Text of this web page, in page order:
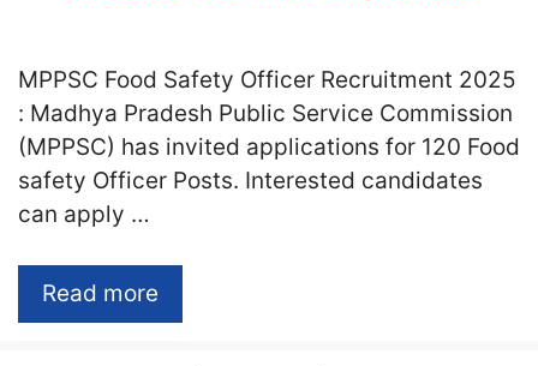
MPPSC Food Safety Officer Recruitment 2025
: Madhya Pradesh Public Service Commission
(MPPSC) has invited applications for 120 Food
safety Officer Posts. Interested candidates
can apply …
Read more